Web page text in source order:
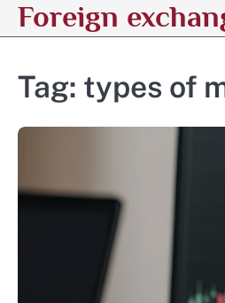
SkipForeign
Tag: types of